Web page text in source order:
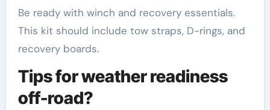
Be ready with winch and recovery essentials.
This kit should include tow straps, D-rings, and
recovery boards.
Tips for weather readiness
off-road?